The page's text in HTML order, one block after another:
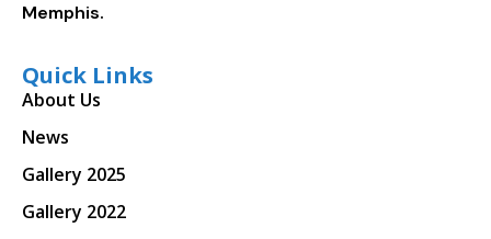
Memphis.
Quick Links
About Us
News
Gallery 2025
Gallery 2022